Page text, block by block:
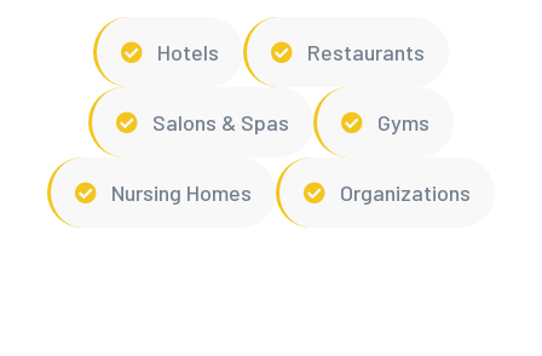
Hotels Restaurants
Salons & Spas Gyms
Nursing Homes Organizations